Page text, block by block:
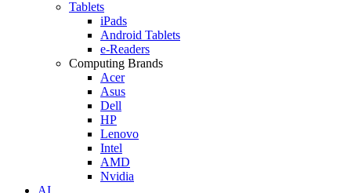
Tablets
iPads
Android Tablets
e-Readers
Computing Brands
Acer
Asus
Dell
HP
Lenovo
Intel
AMD
Nvidia
AI